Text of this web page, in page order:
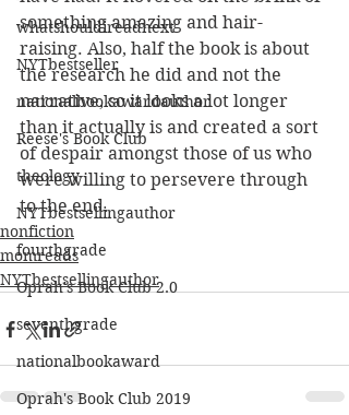
whatshouldireadnext
NYTbestseller
nationalbookawardauthor
Reese's Book Club
theology
NYTbestsellingauthor
fourthgrade
Oprah's Book Club 2.0
seventhgrade
nationalbookaward
Oprah's Book Club 2019
something amazing and hair-
raising. Also, half the book is about
the research he did and not the
narrative, so it looks a lot longer
than it actually is and created a sort
of despair amongst those of us who
were willing to persevere through
to the end.
nonfiction
momreads
NYTbestsellingauthor